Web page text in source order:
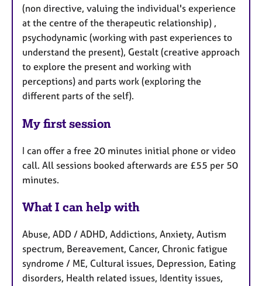
(non directive, valuing the individual's experience
at the centre of the therapeutic relationship) ,
psychodynamic (working with past experiences to
understand the present), Gestalt (creative approach
to explore the present and working with
perceptions) and parts work (exploring the
different parts of the self).
My first session
I can offer a free 20 minutes initial phone or video
call. All sessions booked afterwards are £55 per 50
minutes.
What I can help with
Abuse, ADD / ADHD, Addictions, Anxiety, Autism
spectrum, Bereavement, Cancer, Chronic fatigue
syndrome / ME, Cultural issues, Depression, Eating
disorders, Health related issues, Identity issues,